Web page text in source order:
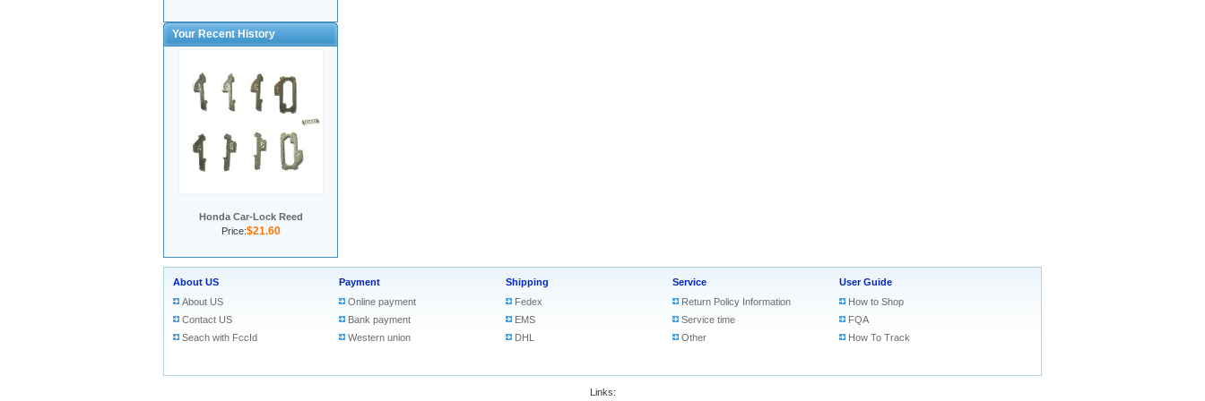
Your Recent History
Honda Car-Lock Reed
Price:$21.60
About US
About US
Contact US
Seach with FccId
Payment
Online payment
Bank payment
Western union
Shipping
Fedex
EMS
DHL
Service
Return Policy Information
Service time
Other
User Guide
How to Shop
FQA
How To Track
Links: